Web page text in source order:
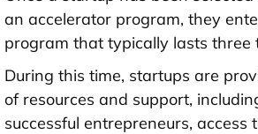
an accelerator program, they
program that typically lasts three
During this time, startups are
of resources and support,
successful entrepreneurs, access